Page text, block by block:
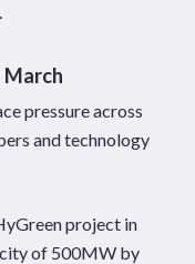
March
pressure across
and technology
project in
of 500MW by